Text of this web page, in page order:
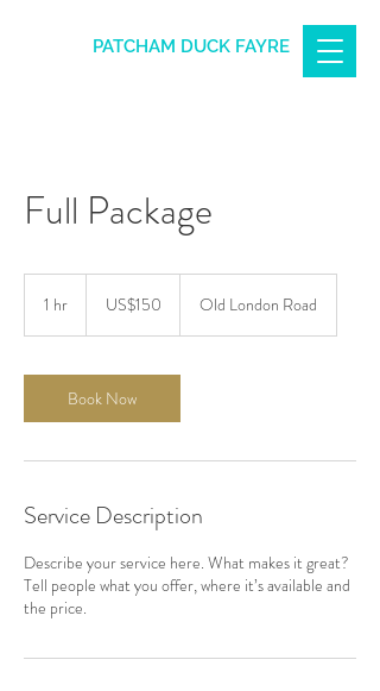
PATCHAM DUCK FAYRE
Full Package
1 hr
dollarsUS$150 Old London Road
Book Now
Service Description
Describe your service here. What makes it great?
Tell people what you offer, where it’s available and
the price.